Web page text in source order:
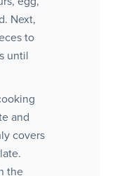
Next,
to
until
and
covers
the